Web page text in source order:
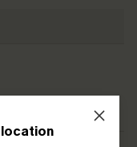
location